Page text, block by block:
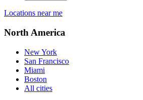
Locations near me
North America
New York
San Francisco
Miami
Boston
All cities